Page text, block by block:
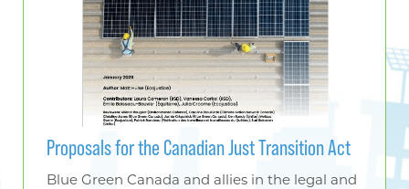
Proposals for the Canadian Just Transition Act
Blue Green Canada and allies in the legal and